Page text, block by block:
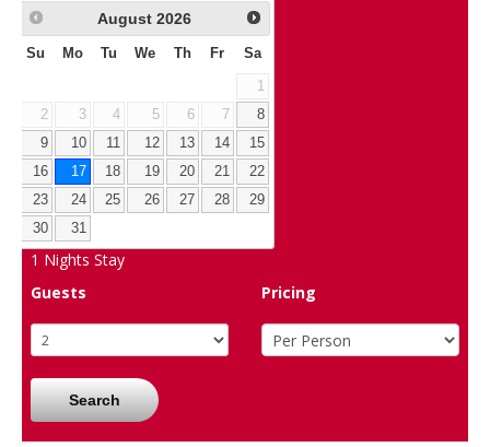
August 2026
Su Mo Tu We Th Fr Sa
1
2
3 4 5 6 7
8
9
10 11 12 13 14
15
16
17 18 19 20 21
22
23
24 25 26 27 28
29
30
31
1 Nights Stay
Guests
Pricing
Search